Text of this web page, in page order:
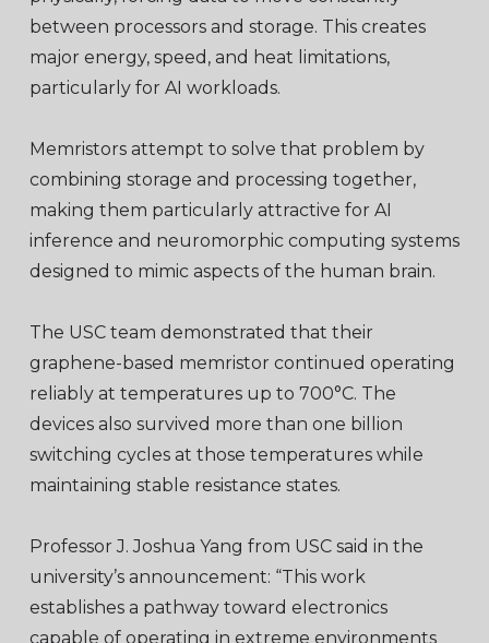
between processors and storage. This creates
major energy, speed, and heat limitations,
particularly for AI workloads.
Memristors attempt to solve that problem by
combining storage and processing together,
making them particularly attractive for AI
inference and neuromorphic computing systems
designed to mimic aspects of the human brain.
The USC team demonstrated that their
graphene-based memristor continued operating
reliably at temperatures up to 700°C. The
devices also survived more than one billion
switching cycles at those temperatures while
maintaining stable resistance states.
Professor J. Joshua Yang from USC said in the
university’s announcement: “This work
establishes a pathway toward electronics
capable of operating in extreme environments